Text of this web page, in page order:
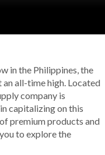
in the Philippines, the
all-time high. Located
company is
capitalizing on this
premium products and
to explore the